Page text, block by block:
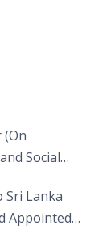
Social
Sri Lanka
Appointed